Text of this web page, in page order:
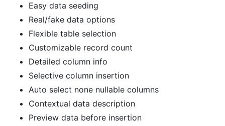
Easy data seeding
Real/fake data options
Flexible table selection
Customizable record count
Detailed column info
Selective column insertion
Auto select none nullable columns
Contextual data description
Preview data before insertion